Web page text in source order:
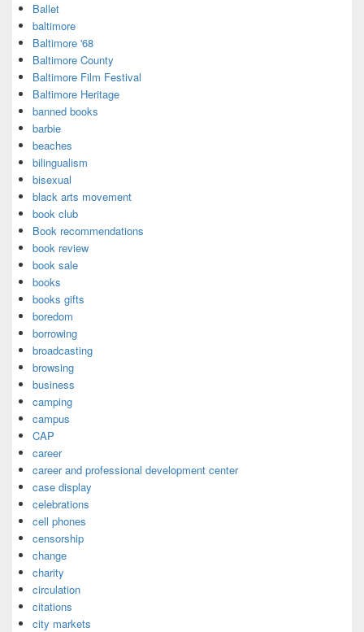
Ballet
baltimore
Baltimore '68
Baltimore County
Baltimore Film Festival
Baltimore Heritage
banned books
barbie
beaches
bilingualism
bisexual
black arts movement
book club
Book recommendations
book review
book sale
books
books gifts
boredom
borrowing
broadcasting
browsing
business
camping
campus
CAP
career
career and professional development center
case display
celebrations
cell phones
censorship
change
charity
circulation
citations
city markets